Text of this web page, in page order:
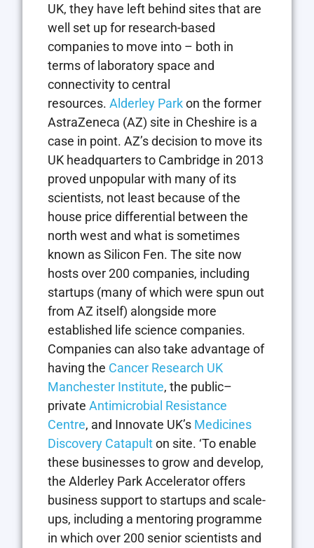
UK, they have left behind sites that are
well set up for research-based
companies to move into – both in
terms of laboratory space and
connectivity to central
resources. Alderley Parkon the former
AstraZeneca (AZ) site in Cheshire is a
case in point. AZ’s decision to move its
UK headquarters to Cambridge in 2013
proved unpopular with many of its
scientists, not least because of the
house price differential between the
north west and what is sometimes
known as Silicon Fen. The site now
hosts over 200 companies, including
startups (many of which were spun out
from AZ itself) alongside more
established life science companies.
Companies can also take advantage of
having the Cancer Research UK
Manchester Institute, the public–
private Antimicrobial Resistance
Centre, and Innovate UK’s Medicines
Discovery Catapulton site. ‘To enable
these businesses to grow and develop,
the Alderley Park Accelerator offers
business support to startups and scale-
ups, including a mentoring programme
in which over 200 senior scientists and